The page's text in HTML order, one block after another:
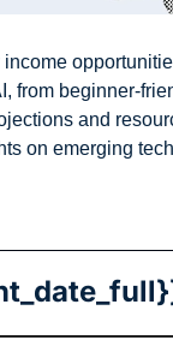
from beginner-
and
on emerging